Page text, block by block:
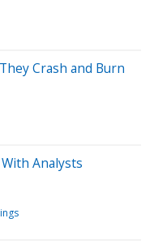
Crash and Burn
Analysts